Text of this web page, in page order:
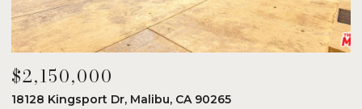
$2,150,000
18128 Kingsport Dr, Malibu, CA 90265